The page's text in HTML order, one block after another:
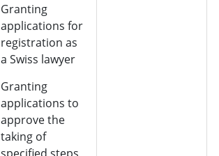
Granting
applications for
registration as
a Swiss lawyer
Granting
applications to
approve the
taking of